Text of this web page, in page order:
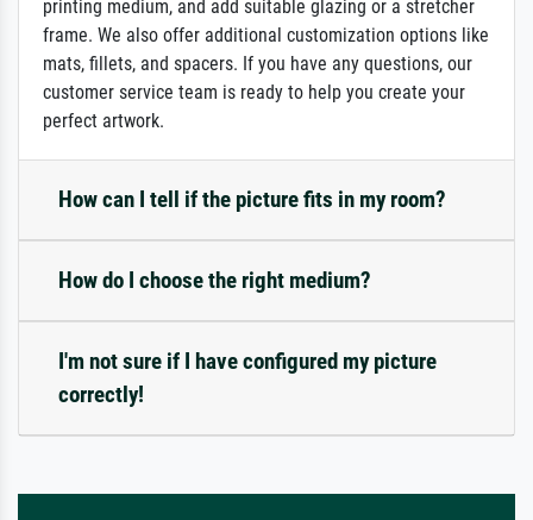
printing medium, and add suitable glazing or a stretcher
frame. We also offer additional customization options like
mats, fillets, and spacers. If you have any questions, our
customer service team is ready to help you create your
perfect artwork.
How can I tell if the picture fits in my room?
How do I choose the right medium?
I'm not sure if I have configured my picture
correctly!